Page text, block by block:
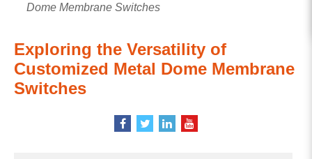
Dome Membrane Switches
Exploring the Versatility of
Customized Metal Dome Membrane
Switches